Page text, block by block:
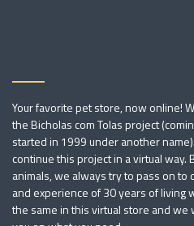
Your favorite pet store, now online!
the Bicholas com Tolas project
started in 1999 under another
continue this project in a virtual
animals, we always try to pass on
and experience of 30 years of living
the same in this virtual store and we